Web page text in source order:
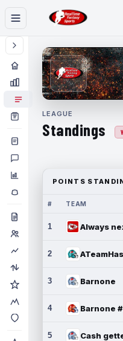
LEAGUE
Standings
POINTS
# TEAM
1 Always
2
3 Barnone
4 Barnone
5 Cash